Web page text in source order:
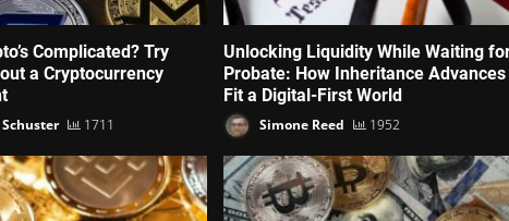
Complicated? Try
a Cryptocurrency
1711
Unlocking Liquidity While Waiting
Probate: How Inheritance Advances
Fit a Digital-First World
Simone Reed 1952